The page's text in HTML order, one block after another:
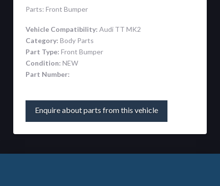
Parts: Front Bumper
Vehicle Compatibility: Audi TT MK2
Category: Body Parts
Part Type: Front Bumper
Condition: NEW
Part Number:
Enquire about parts from this vehicle